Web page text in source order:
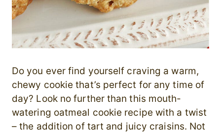
Do you ever find yourself craving a warm,
chewy cookie that’s perfect for any time of
day? Look no further than this mouth-
watering oatmeal cookie recipe with a twist
– the addition of tart and juicy craisins. Not